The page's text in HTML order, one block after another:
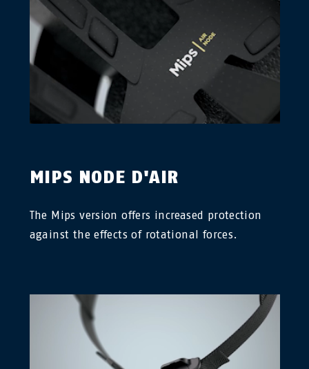
MIPS NODE D'AIR
The Mips version offers increased protection
against the effects of rotational forces.